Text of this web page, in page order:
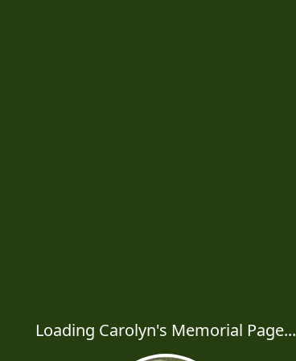
Loading Carolyn's Memorial Page...